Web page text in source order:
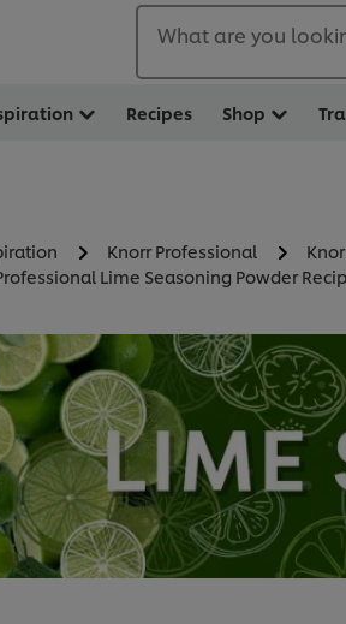
What are you
Recipes Shop
Knorr Professional
Lime Seasoning Powder